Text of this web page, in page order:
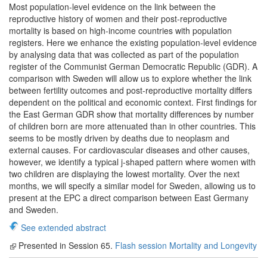
Most population-level evidence on the link between the
reproductive history of women and their post-reproductive
mortality is based on high-income countries with population
registers. Here we enhance the existing population-level evidence
by analysing data that was collected as part of the population
register of the Communist German Democratic Republic (GDR). A
comparison with Sweden will allow us to explore whether the link
between fertility outcomes and post-reproductive mortality differs
dependent on the political and economic context. First findings for
the East German GDR show that mortality differences by number
of children born are more attenuated than in other countries. This
seems to be mostly driven by deaths due to neoplasm and
external causes. For cardiovascular diseases and other causes,
however, we identify a typical j-shaped pattern where women with
two children are displaying the lowest mortality. Over the next
months, we will specify a similar model for Sweden, allowing us to
present at the EPC a direct comparison between East Germany
and Sweden.
See extended abstract
Presented in Session 65. Flash session Mortality and Longevity